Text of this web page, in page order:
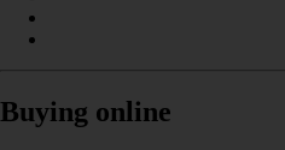
Buying online